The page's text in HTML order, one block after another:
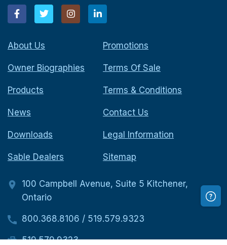
About Us
Owner Biographies
Products
News
Downloads
Sable Dealers
Promotions
Terms Of Sale
Terms & Conditions
Contact Us
Legal Information
Sitemap
100 Campbell Avenue, Suite 5 Kitchener,
Ontario
800.368.8106 / 519.579.9323
519.579.9323